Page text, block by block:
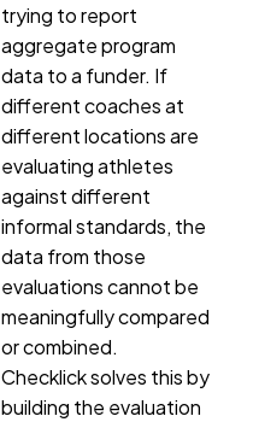
trying to report
aggregate program
data to a funder. If
different coaches at
different locations are
evaluating athletes
against different
informal standards, the
data from those
evaluations cannot be
meaningfully compared
or combined.
Checklick solves this by
building the evaluation